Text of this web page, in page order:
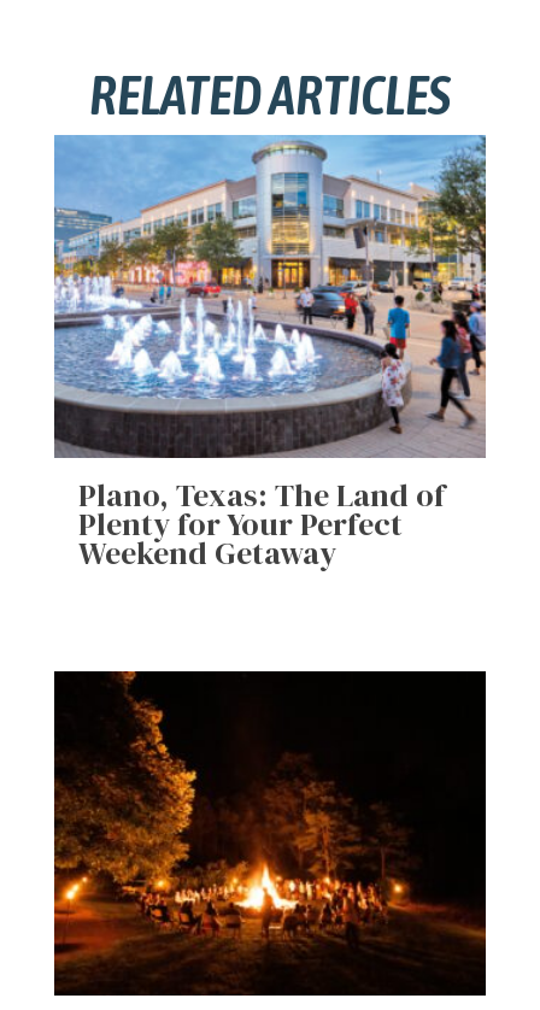
RELATED ARTICLES
Plano, Texas: The Land of
Plenty for Your Perfect
Weekend Getaway